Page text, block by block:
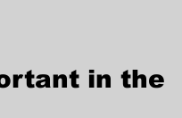
in the